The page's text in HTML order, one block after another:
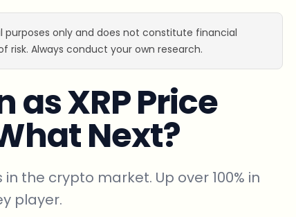
only and does not constitute financial
Always conduct your own research.
as XRP Price
Next?
the crypto market. Up over 100% in
player.